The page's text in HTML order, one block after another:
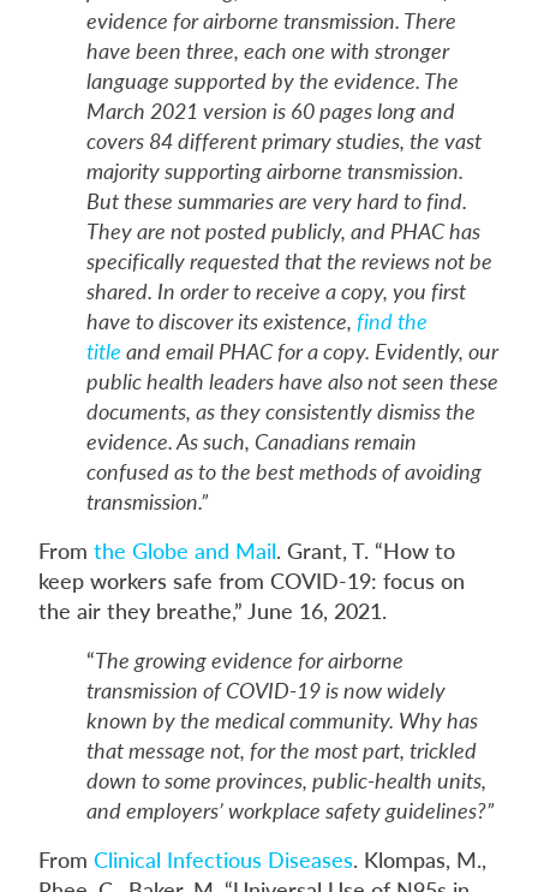
evidence for airborne transmission. There
have been three, each one with stronger
language supported by the evidence. The
March 2021 version is 60 pages long and
covers 84 different primary studies, the vast
majority supporting airborne transmission.
But these summaries are very hard to find.
They are not posted publicly, and PHAC has
specifically requested that the reviews not be
shared. In order to receive a copy, you first
have to discover its existence, find the
title and email PHAC for a copy. Evidently, our
public health leaders have also not seen these
documents, as they consistently dismiss the
evidence. As such, Canadians remain
confused as to the best methods of avoiding
transmission.”
From the Globe and Mail. Grant, T. “How to
keep workers safe from COVID-19: focus on
the air they breathe,” June 16, 2021.
“The growing evidence for airborne
transmission of COVID-19 is now widely
known by the medical community. Why has
that message not, for the most part, trickled
down to some provinces, public-health units,
and employers’ workplace safety guidelines?”
From Clinical Infectious Diseases. Klompas, M.,